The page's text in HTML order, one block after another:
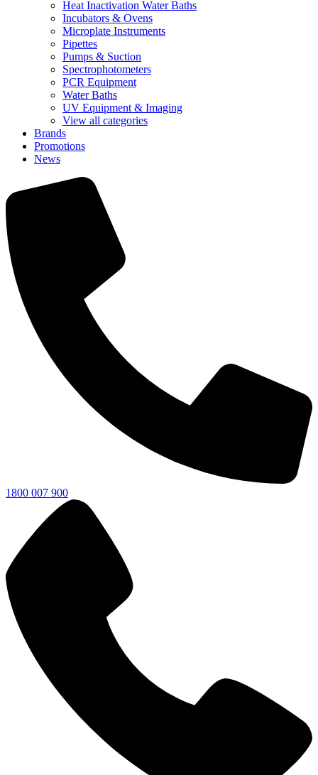
Heat Inactivation Water Baths
Incubators & Ovens
Microplate Instruments
Pipettes
Pumps & Suction
Spectrophotometers
PCR Equipment
Water Baths
UV Equipment & Imaging
View all categories
Brands
Promotions
News
1800 007 900